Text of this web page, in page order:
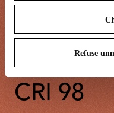
Refuse
CRI 98